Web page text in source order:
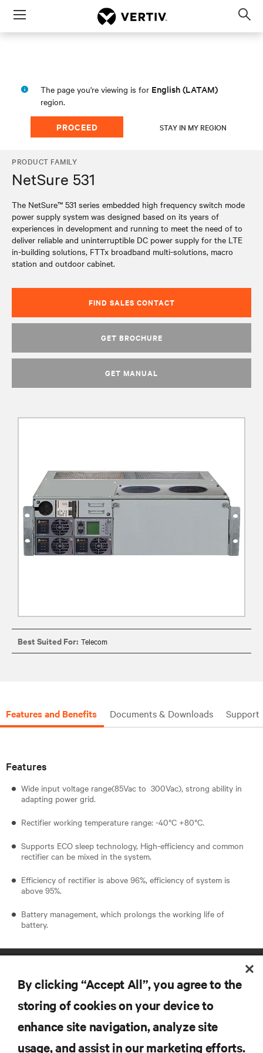
Menu
The page you're viewing is for English (LATAM)
region.
PROCEED STAY IN MY REGION
PRODUCT FAMILY
NetSure 531
The NetSure™ 531 series embedded high frequency switch mode
power supply system was designed based on its years of
experiences in development and running to meet the need of to
deliver reliable and uninterruptible DC power supply for the LTE
in-building solutions, FTTx broadband multi-solutions, macro
station and outdoor cabinet.
FIND SALES CONTACT
GET BROCHURE
GET MANUAL
Best Suited For: Telecom
Features and Benefits Documents & Downloads Support
Features
Wide input voltage range(85Vac to 300Vac), strong ability in
adapting power grid.
Rectifier working temperature range: -40°C +80°C.
Supports ECO sleep technology, High-efficiency and common
rectifier can be mixed in the system.
Efficiency of rectifier is above 96%, efficiency of system is
above 95%.
Battery management, which prolongs the working life of
battery.
By clicking “Accept All”, you agree to the
storing of cookies on your device to
enhance site navigation, analyze site
usage, and assist in our marketing efforts.